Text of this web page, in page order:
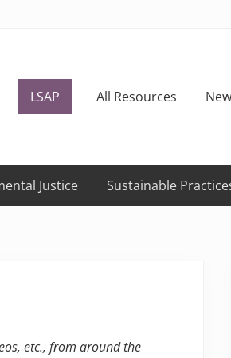
LSAP All Resources
Justice Sustainable
etc., from around the